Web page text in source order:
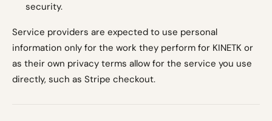
security.
Service providers are expected to use personal
information only for the work they perform for KINETK or
as their own privacy terms allow for the service you use
directly, such as Stripe checkout.